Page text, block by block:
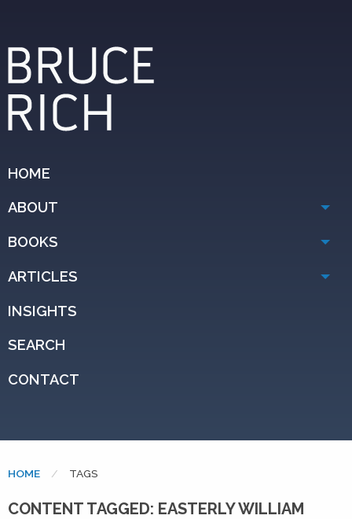
HOME
ABOUT
BOOKS
ARTICLES
INSIGHTS
SEARCH
CONTACT
HOME CURRENT:
TAGS
CONTENT TAGGED: EASTERLY WILLIAM